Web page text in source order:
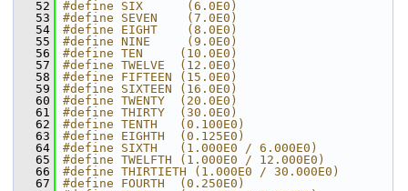
   52
#define SIX      (6.0E0)
   53
#define SEVEN    (7.0E0)
   54
#define EIGHT    (8.0E0)
   55
#define NINE     (9.0E0)
   56
#define TEN     (10.0E0)
   57
#define TWELVE  (12.0E0)
   58
#define FIFTEEN (15.0E0)
   59
#define SIXTEEN (16.0E0)
   60
#define TWENTY  (20.0E0)
   61
#define THIRTY  (30.0E0)
   62
#define TENTH   (0.100E0)
   63
#define EIGHTH  (0.125E0)
   64
#define SIXTH   (1.000E0 / 6.000E0)
   65
#define TWELFTH (1.000E0 / 12.000E0)
   66
#define THIRTIETH (1.000E0 / 30.000E0)
   67
#define FOURTH  (0.250E0)